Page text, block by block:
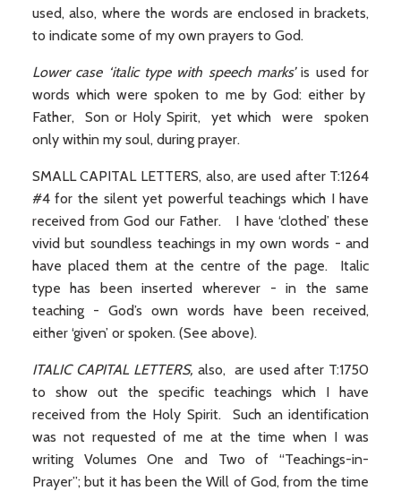
used, also, where the words are enclosed in brackets,
to indicate some of my own prayers to God.
Lower case ‘italic type with speech marks’is used for
words which were spoken to me by God: either by
Father, Son or Holy Spirit, yet which were spoken
only within my soul, during prayer.
SMALL CAPITAL LETTERS, also, are used after T:1264
#4 for the silent yet powerful teachings which I have
received from God our Father. I have ‘clothed’ these
vivid but soundless teachings in my own words - and
have placed them at the centre of the page. Italic
type has been inserted wherever - in the same
teaching - God’s own words have been received,
either ‘given’ or spoken. (See above).
ITALIC CAPITAL LETTERS, also, are used after T:1750
to show out the specific teachings which I have
received from the Holy Spirit. Such an identification
was not requested of me at the time when I was
writing Volumes One and Two of “Teachings-in-
Prayer”; but it has been the Will of God, from the time